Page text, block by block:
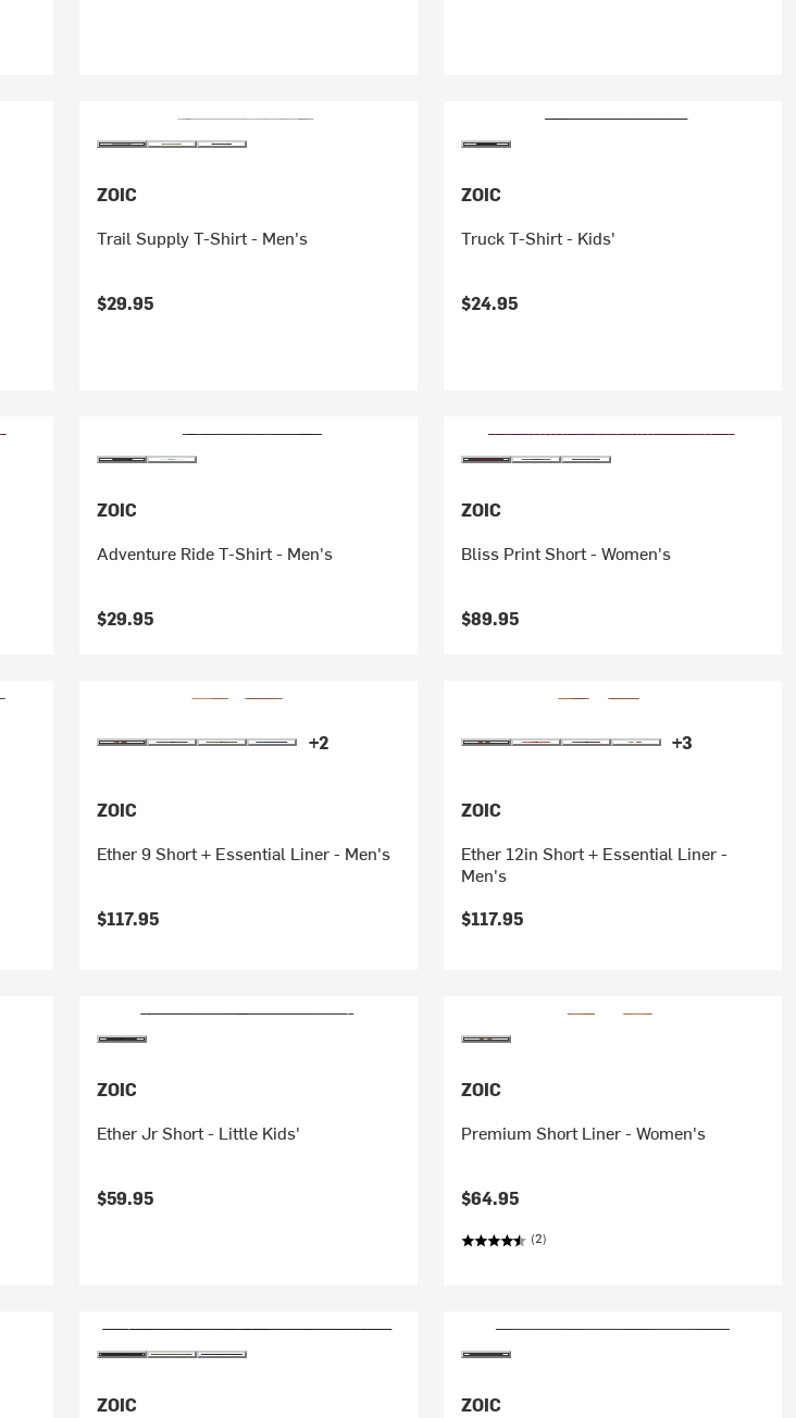
ZOIC
Trail Supply T-Shirt - Men's
$29.95
ZOIC
Truck T-Shirt - Kids'
$24.95
ZOIC
Adventure Ride T-Shirt - Men's
$29.95
ZOIC
Bliss Print Short - Women's
$89.95
+2
ZOIC
Ether 9 Short + Essential Liner - Men's
$117.95
+3
ZOIC
Ether 12in Short + Essential Liner -
Men's
$117.95
ZOIC
Ether Jr Short - Little Kids'
$59.95
ZOIC
Premium Short Liner - Women's
$64.95
(2)
ZOIC
ZOIC